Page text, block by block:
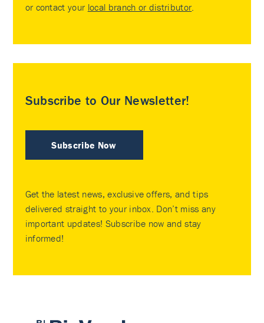
or contact your local branch or distributor
Subscribe to Our Newsletter!
Subscribe Now
Get the latest news, exclusive offers, and tips
delivered straight to your inbox. Don’t miss any
important updates! Subscribe now and stay
informed!